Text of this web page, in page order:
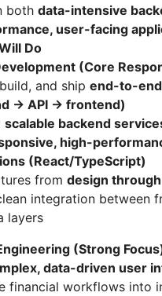
both data-intensive
user-facing
Do
(Core
and ship end-to-
→ API → frontend)
scalable backend
high-
(React/TypeScript)
from design
integration between
layers
(Strong
data-driven user
financial workflows into